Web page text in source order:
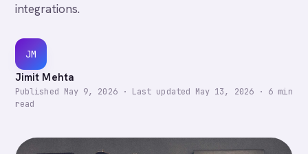
integrations.
JM
Jimit Mehta
Published May 9, 2026· Last updated May 13, 2026· 6 min
read